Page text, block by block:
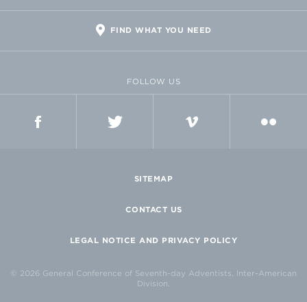
FIND WHAT YOU NEED
FOLLOW US
SITEMAP
CONTACT US
LEGAL NOTICE AND PRIVACY POLICY
© 2026 General Conference of Seventh-day Adventists, Inter-American
Division.